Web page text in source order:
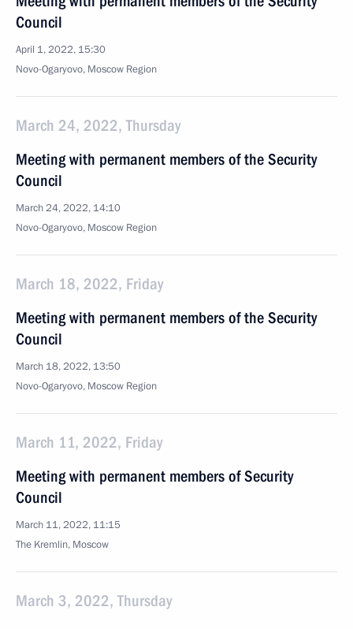
Council
April 1, 2022, 15:30
Novo-Ogaryovo, Moscow Region
March 24, 2022, Thursday
Meeting with permanent members of the Security
Council
March 24, 2022, 14:10
Novo-Ogaryovo, Moscow Region
March 18, 2022, Friday
Meeting with permanent members of the Security
Council
March 18, 2022, 13:50
Novo-Ogaryovo, Moscow Region
March 11, 2022, Friday
Meeting with permanent members of Security
Council
March 11, 2022, 11:15
The Kremlin, Moscow
March 3, 2022, Thursday